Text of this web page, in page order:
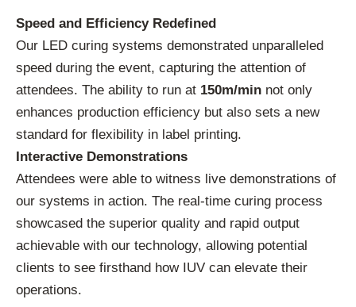
Speed and Efficiency Redefined
Our LED curing systems demonstrated unparalleled
speed during the event, capturing the attention of
attendees. The ability to run at 150m/min not only
enhances production efficiency but also sets a new
standard for flexibility in label printing.
Interactive Demonstrations
Attendees were able to witness live demonstrations of
our systems in action. The real-time curing process
showcased the superior quality and rapid output
achievable with our technology, allowing potential
clients to see firsthand how IUV can elevate their
operations.